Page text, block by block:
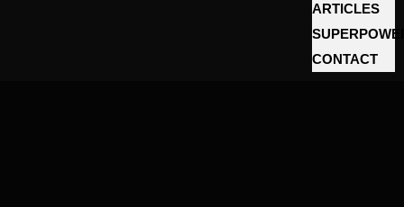
ARTICLES
­CONTACT